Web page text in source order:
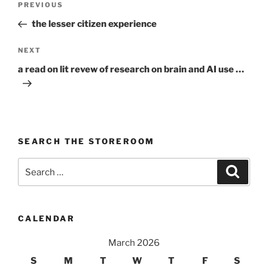
Previous
Post
PREVIOUS
the lesser citizen experience
Next
Post
NEXT
a read on lit revew of research on brain and AI use …
SEARCH THE STOREROOM
for:
CALENDAR
March 2026
S
M T W T F S